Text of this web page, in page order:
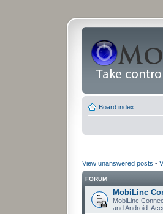
Board index
View unanswered posts •
FORUM
MobiLinc
MobiLinc
and Android.